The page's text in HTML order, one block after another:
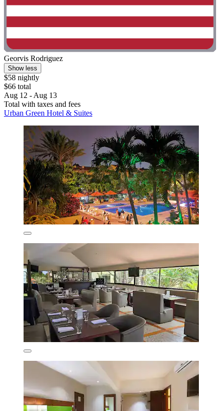
Georvis Rodriguez
Show less
$58 nightly
$66 total
Aug 12 - Aug 13
Total with taxes and fees
Urban Green Hotel & Suites